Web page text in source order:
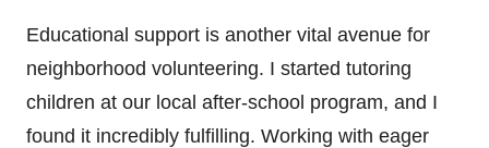
Educational support is another vital avenue for
neighborhood volunteering. I started tutoring
children at our local after-school program, and I
found it incredibly fulfilling. Working with eager